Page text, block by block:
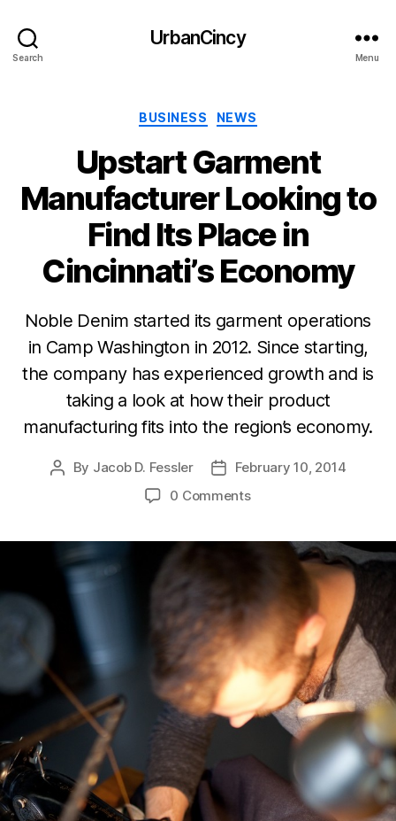
Search
UrbanCincy
Menu
Categories
BUSINESS NEWS
Upstart Garment
Manufacturer Looking to
Find Its Place in
Cincinnati’s Economy
Noble Denim started its garment operations
in Camp Washington in 2012. Since starting,
the company has experienced growth and is
taking a look at how their product
manufacturing fits into the region’s economy.
Post
By Jacob D. Fessler
PostFebruary 10, 2014
0 Comments